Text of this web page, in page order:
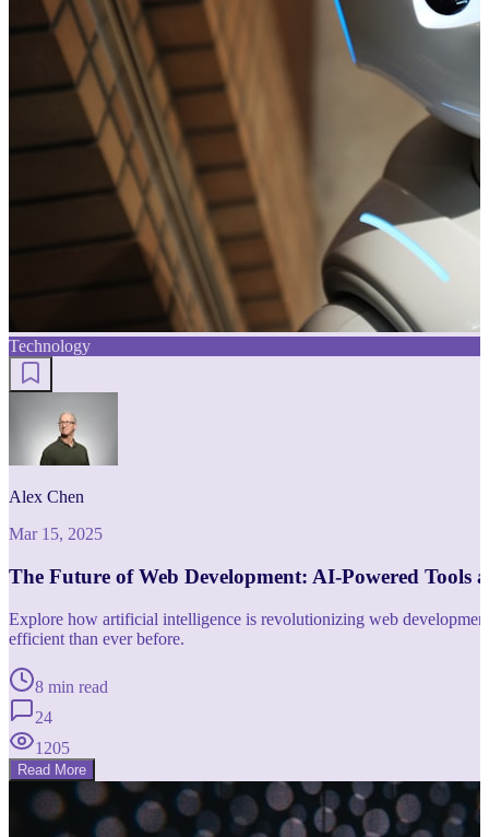
Technology
Alex Chen
Mar 15, 2025
The Future of Web Development: AI-Powered Tools
Explore how artificial intelligence is revolutionizing web
efficient than ever before.
8 min read
24
1205
Read More